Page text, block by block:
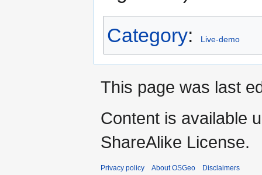
Category: Live-demo
This page was last
Content is available
ShareAlike License.
Privacy policy About OSGeo Disclaimers